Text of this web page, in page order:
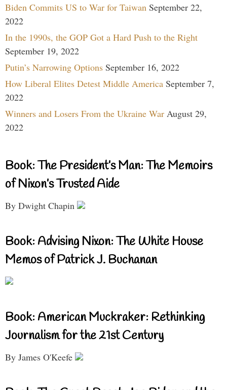
Biden Commits US to War for Taiwan September 22,
2022
In the 1990s, the GOP Got a Hard Push to the Right
September 19, 2022
Putin’s Narrowing Options September 16, 2022
How Liberal Elites Detest Middle America September 7,
2022
Winners and Losers From the Ukraine War August 29,
2022
Book: The President’s Man: The Memoirs
of Nixon’s Trusted Aide
By Dwight Chapin
Book: Advising Nixon: The White House
Memos of Patrick J. Buchanan
Book: American Muckraker: Rethinking
Journalism for the 21st Century
By James O'Keefe